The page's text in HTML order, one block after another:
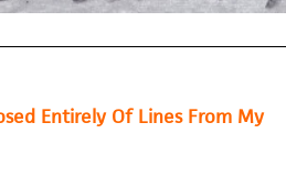
Entirely Of Lines From My